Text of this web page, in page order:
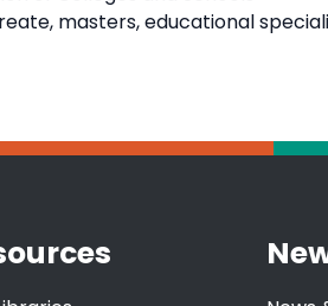
masters, educational